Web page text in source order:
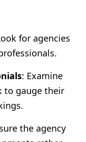
for agencies
: Examine
to gauge their
the agency